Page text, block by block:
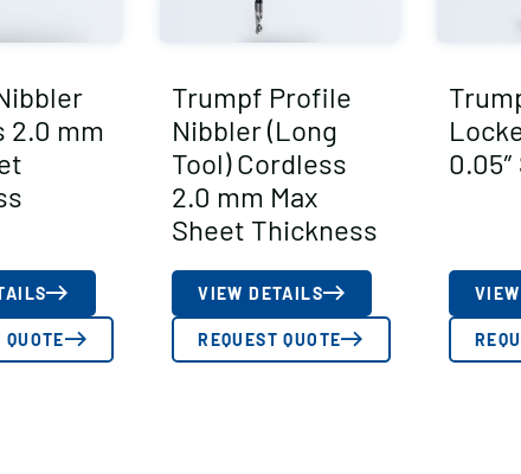
2.0 mm
QUOTE
Trumpf Profile
Nibbler (Long
Tool) Cordless
2.0 mm Max
Sheet Thickness
VIEW DETAILS
REQUEST QUOTE